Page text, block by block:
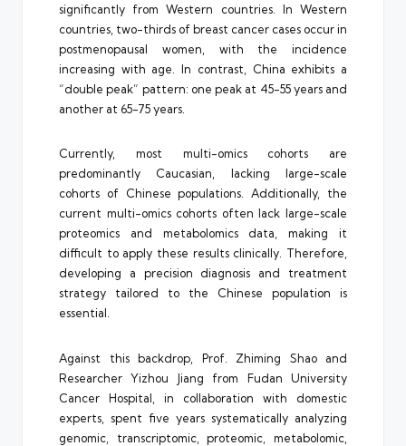
significantly from Western countries. In Western
countries, two-thirds of breast cancer cases occur in
postmenopausal women, with the incidence
increasing with age. In contrast, China exhibits a
“double peak” pattern: one peak at 45-55 years and
another at 65-75 years.
Currently, most multi-omics cohorts are
predominantly Caucasian, lacking large-scale
cohorts of Chinese populations. Additionally, the
current multi-omics cohorts often lack large-scale
proteomics and metabolomics data, making it
difficult to apply these results clinically. Therefore,
developing a precision diagnosis and treatment
strategy tailored to the Chinese population is
essential.
Against this backdrop, Prof. Zhiming Shao and
Researcher Yizhou Jiang from Fudan University
Cancer Hospital, in collaboration with domestic
experts, spent five years systematically analyzing
genomic, transcriptomic, proteomic, metabolomic,